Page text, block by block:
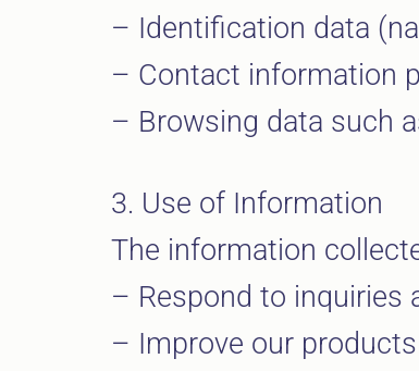
– Identification data
– Contact information
– Browsing data such
3. Use of Information
The information
– Respond to inquiries
– Improve our